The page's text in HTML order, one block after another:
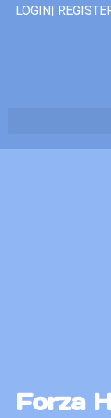
LOGIN|
Forza